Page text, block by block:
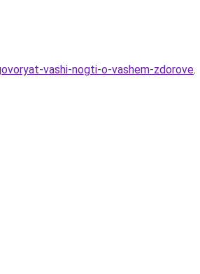
vashi-nogti-o-vashem-zdorove.